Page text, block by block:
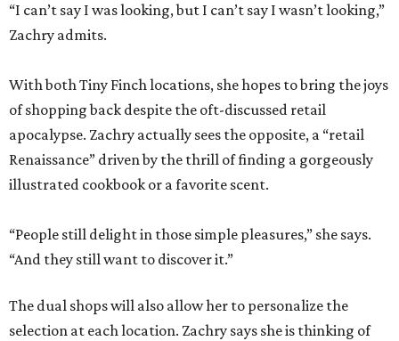
“I can’t say I was looking, but I can’t say I wasn’t looking,”
Zachry admits.
With both Tiny Finch locations, she hopes to bring the joys
of shopping back despite the oft-discussed retail
apocalypse. Zachry actually sees the opposite, a “retail
Renaissance” driven by the thrill of finding a gorgeously
illustrated cookbook or a favorite scent.
“People still delight in those simple pleasures,” she says.
“And they still want to discover it.”
The dual shops will also allow her to personalize the
selection at each location. Zachry says she is thinking of